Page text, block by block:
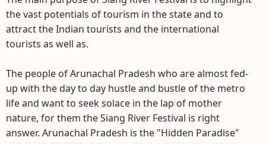
the vast potentials of tourism in the state and to
attract the Indian tourists and the international
tourists as well as.
The people of Arunachal Pradesh who are almost fed-
up with the day to day hustle and bustle of the metro
life and want to seek solace in the lap of mother
nature, for them the Siang River Festival is right
answer. Arunachal Pradesh is the "Hidden Paradise"